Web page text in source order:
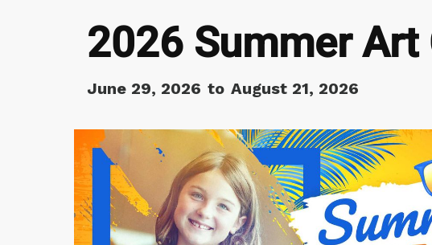
2026 Summer Art
June 29, 2026 to August 21, 2026